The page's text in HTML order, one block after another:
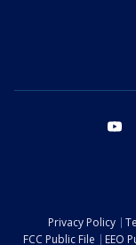
Privacy Policy
FCC Public File
EEO